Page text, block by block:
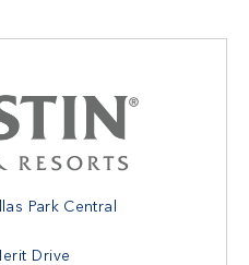
Park Central
Drive